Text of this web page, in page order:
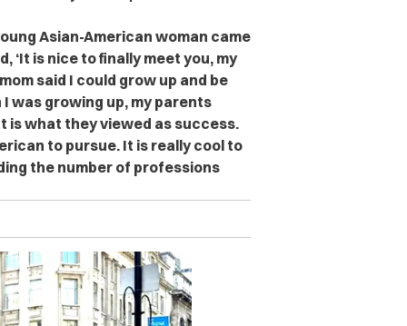
Asian-American woman came
‘It is nice to finally meet you, my
said I could grow up and be
was growing up, my parents
is what they viewed as success.
to pursue. It is really cool to
the number of professions